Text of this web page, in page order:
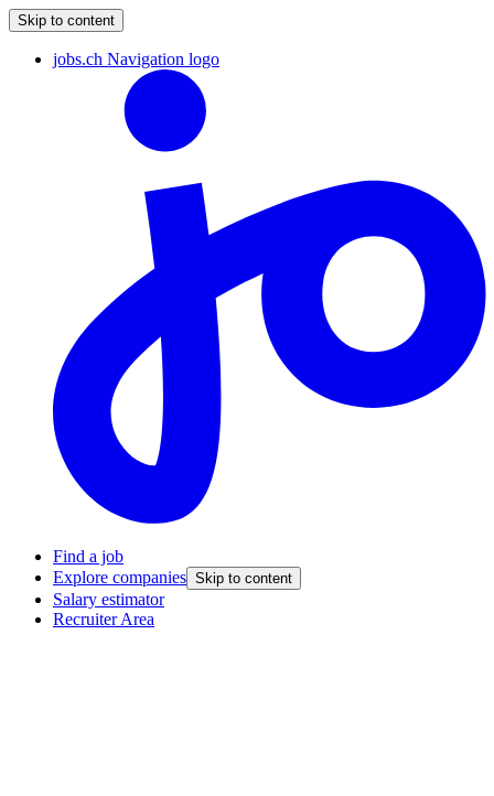
Skip to content
jobs.ch Navigation logo
Find a job
Explore companies Skip to content
Salary estimator
Recruiter Area